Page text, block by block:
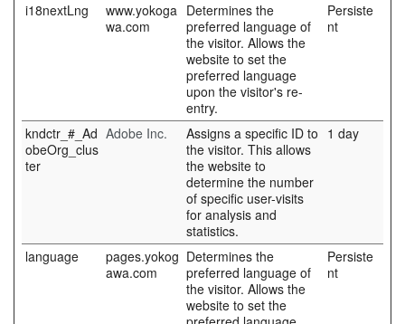
i18nextLng
www.yokoga
wa.com
Determines the
preferred language of
the visitor. Allows the
website to set the
preferred language
upon the visitor's re-
entry.
Persiste
nt
kndctr_#_Ad
obeOrg_clus
ter
Adobe Inc.
Assigns a specific ID to
the visitor. This allows
the website to
determine the number
of specific user-visits
for analysis and
statistics.
1 day
language
pages.yokog
awa.com
Determines the
preferred language of
the visitor. Allows the
website to set the
Persiste
nt